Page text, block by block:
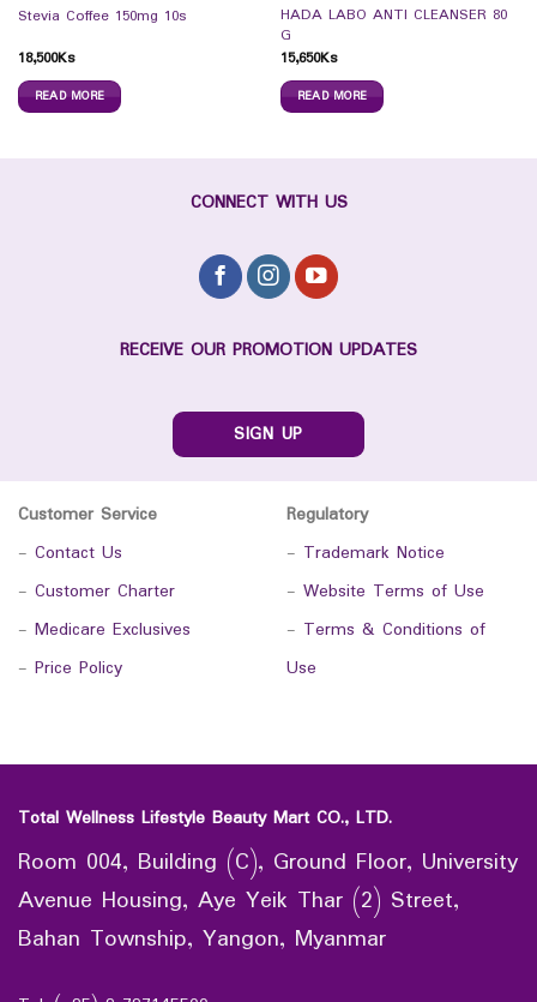
Stevia Coffee 150mg 10s
18,500Ks
READ MORE
HADA LABO ANTI CLEANSER 80
G
15,650Ks
READ MORE
CONNECT WITH US
RECEIVE OUR PROMOTION UPDATES
SIGN UP
Customer Service
- Contact Us
- Customer Charter
- Medicare Exclusives
- Price Policy
Regulatory
- Trademark Notice
- Website Terms of Use
- Terms & Conditions of
Use
Total Wellness Lifestyle Beauty Mart CO., LTD.
Room 004, Building (C), Ground Floor, University
Avenue Housing, Aye Yeik Thar (2) Street,
Bahan Township, Yangon, Myanmar